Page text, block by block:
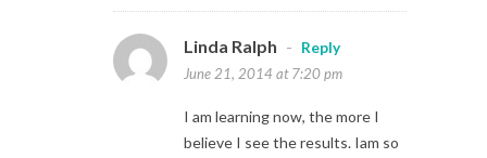
Linda Ralph -
Reply
June 21, 2014 at 7:20 pm
I am learning now, the more I
believe I see the results. Iam so